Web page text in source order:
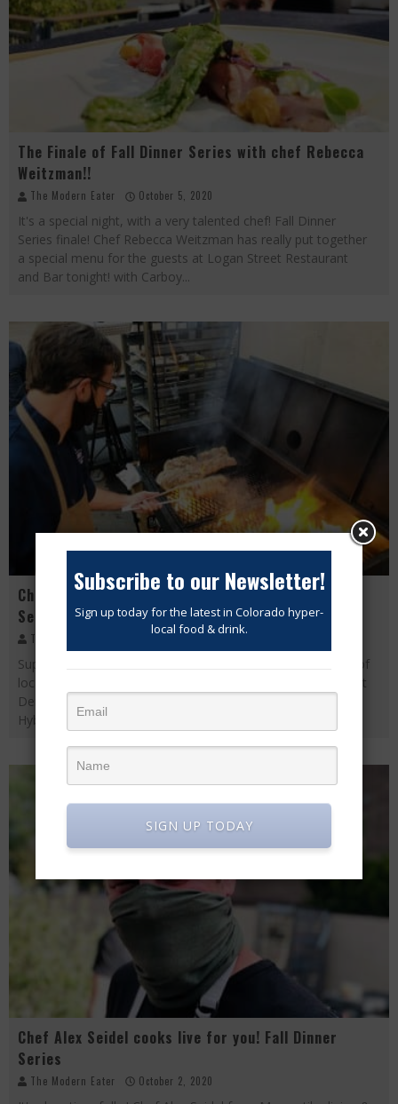
The Finale of Fall Dinner Series with chef Rebecca
Weitzman!!
The Modern Eater October 5, 2020
It's a special night, with a very talented chef! Fall Dinner
Series finale! Chef Rebecca Weitzman has really put together
a special menu for the guests at Logan Street Restaurant
and Bar tonight! with Carboy...
Chef Scott Hybbeneth fires it up for Fall Dinner
Series!
The Modern Eater
Support your local chefs! Fall Dinner Series is a celebration of
local Colorado ingredients and chefs! Live from Logan Street
Denver Restaurant and Bar and Carboy Winery! Chef Scott
Hybbeneth from Angelo
Chef Alex Seidel cooks live for you! Fall Dinner
Series
The Modern Eater October 2, 2020
Subscribe to our Newsletter!
Sign up today for the latest in Colorado hyper-
local food & drink.
SIGN UP TODAY